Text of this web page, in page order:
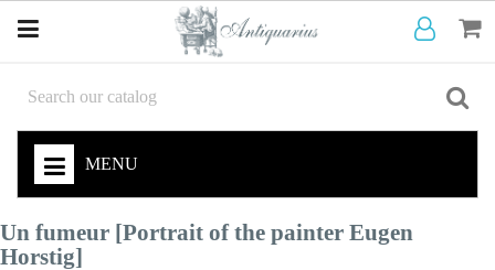
MENU
Un fumeur [Portrait of the painter Eugen
Horstig]